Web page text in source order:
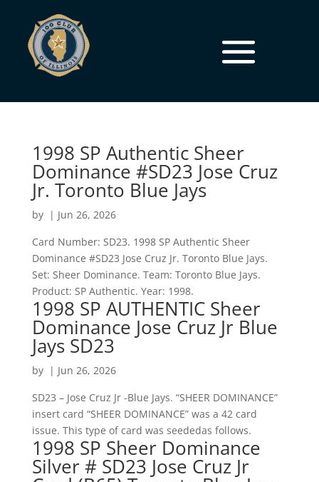
1998 SP Authentic Sheer
Dominance #SD23 Jose Cruz
Jr. Toronto Blue Jays
by | Jun 26, 2026
Card Number: SD23. 1998 SP Authentic Sheer
Dominance #SD23 Jose Cruz Jr. Toronto Blue Jays.
Set: Sheer Dominance. Team: Toronto Blue Jays.
Product: SP Authentic. Year: 1998.
1998 SP AUTHENTIC Sheer
Dominance Jose Cruz Jr Blue
Jays SD23
by | Jun 26, 2026
SD23 – Jose Cruz Jr -Blue Jays. “SHEER DOMINANCE”
insert card “SHEER DOMINANCE” was a 42 card
issue. This type of card was seededas follows.
1998 SP Sheer Dominance
Silver # SD23 Jose Cruz Jr